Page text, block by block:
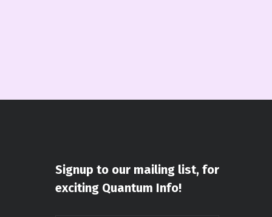
Signup to our mailing list, for
exciting Quantum Info!